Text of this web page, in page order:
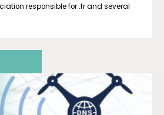
responsible for .fr and several